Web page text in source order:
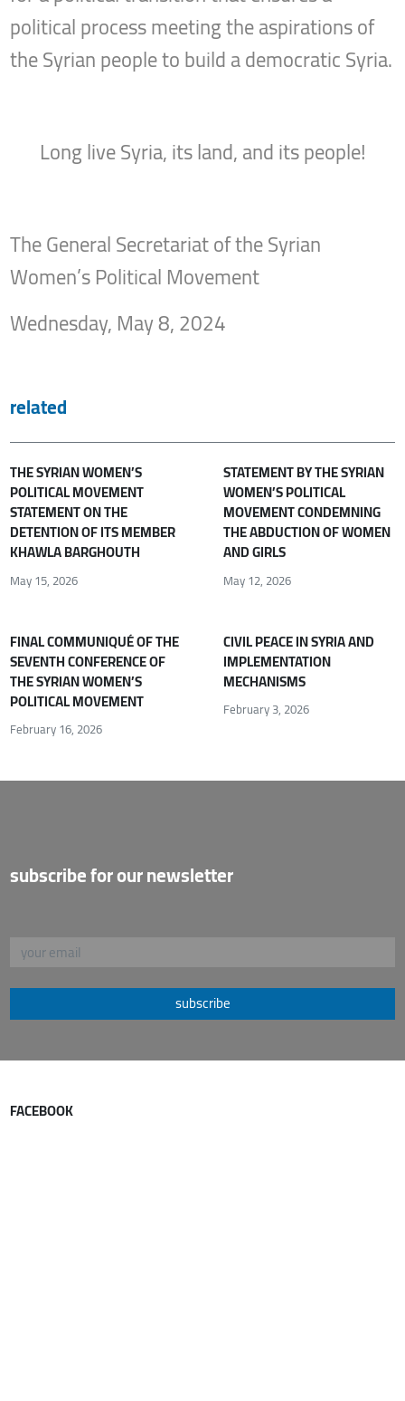
political process meeting the aspirations of
the Syrian people to build a democratic Syria.
Long live Syria, its land, and its people!
The General Secretariat of the Syrian
Women’s Political Movement
Wednesday, May 8, 2024
related
THE SYRIAN WOMEN’S
POLITICAL MOVEMENT
STATEMENT ON THE
DETENTION OF ITS MEMBER
KHAWLA BARGHOUTH
May 15, 2026
STATEMENT BY THE SYRIAN
WOMEN’S POLITICAL
MOVEMENT CONDEMNING
THE ABDUCTION OF WOMEN
AND GIRLS
May 12, 2026
FINAL COMMUNIQUÉ OF THE
SEVENTH CONFERENCE OF
THE SYRIAN WOMEN’S
POLITICAL MOVEMENT
February 16, 2026
CIVIL PEACE IN SYRIA AND
IMPLEMENTATION
MECHANISMS
February 3, 2026
subscribe for our newsletter
subscribe
FACEBOOK